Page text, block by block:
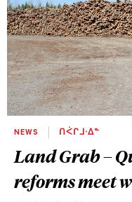
NEWS ᑎᐹᒋᒧᐧᐃᓐ
Land Grab –
reforms meet